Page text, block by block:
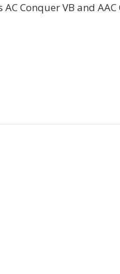
Conquer VB and AAC